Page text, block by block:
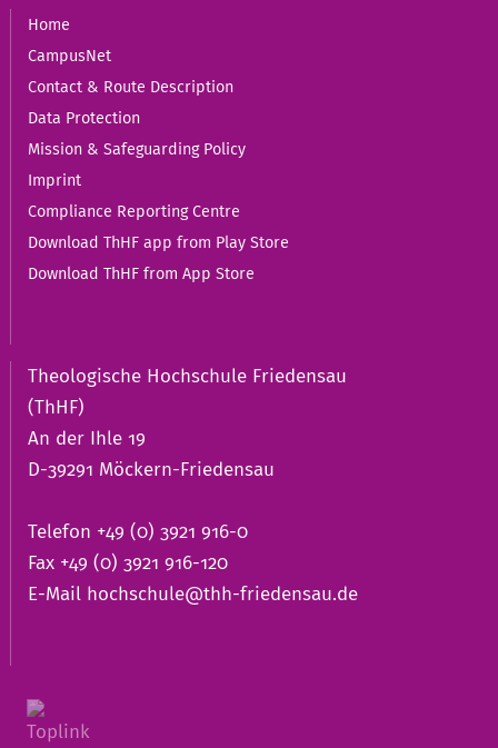
Home
CampusNet
Contact & Route Description
Data Protection
Mission & Safeguarding Policy
Imprint
Compliance Reporting Centre
Download ThHF app from Play Store
Download ThHF from App Store
Theologische Hochschule Friedensau
(ThHF)
An der Ihle 19
D-39291 Möckern-Friedensau
Telefon +49 (0) 3921 916-0
Fax +49 (0) 3921 916-120
E-Mail hochschule@thh-friedensau.de